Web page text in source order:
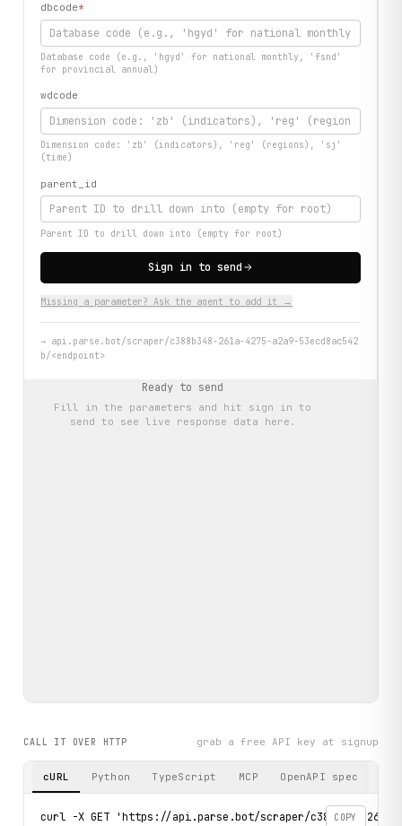
dbcode*
Database code (e.g., 'hgyd' for national monthly, 'fsnd'
for provincial annual)
wdcode
Dimension code: 'zb' (indicators), 'reg' (regions), 'sj'
(time)
parent_id
Parent ID to drill down into (empty for root)
Sign in to send
Missing a parameter? Ask the agent to add it →
→ api.parse.bot/scraper/c388b348-261a-4275-a2a9-53ecd8ac542
b/<endpoint>
Ready to send
Fill in the parameters and hit sign in to
send to see live response data here.
CALL IT OVER HTTP grab a free API key at signup
cURL Python TypeScript MCP OpenAPI spec
COPY
curl -X GET 'https://api.parse.bot/scraper/c388b348-261a-